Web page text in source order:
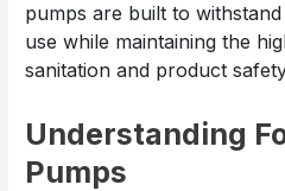
pumps are built to
use while maintaining the
sanitation and product
Understanding
Pumps